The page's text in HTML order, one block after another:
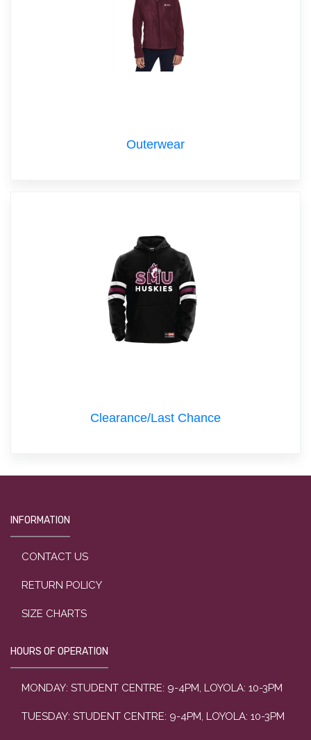
Outerwear
Clearance/Last Chance
INFORMATION
CONTACT US
RETURN POLICY
SIZE CHARTS
HOURS OF OPERATION
MONDAY: STUDENT CENTRE: 9-4PM, LOYOLA: 10-3PM
TUESDAY: STUDENT CENTRE: 9-4PM, LOYOLA: 10-3PM